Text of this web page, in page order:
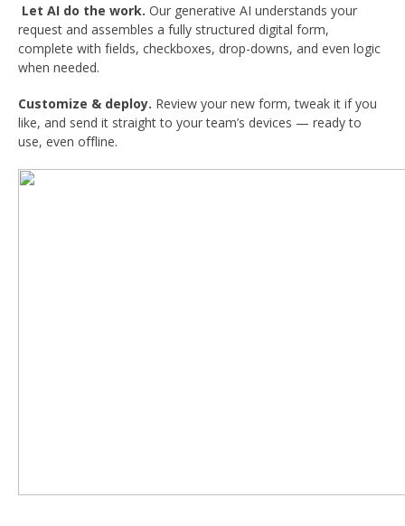
Let AI do the work. Our generative AI understands your
request and assembles a fully structured digital form,
complete with fields, checkboxes, drop-downs, and even logic
when needed.
Customize & deploy. Review your new form, tweak it if you
like, and send it straight to your team’s devices — ready to
use, even offline.